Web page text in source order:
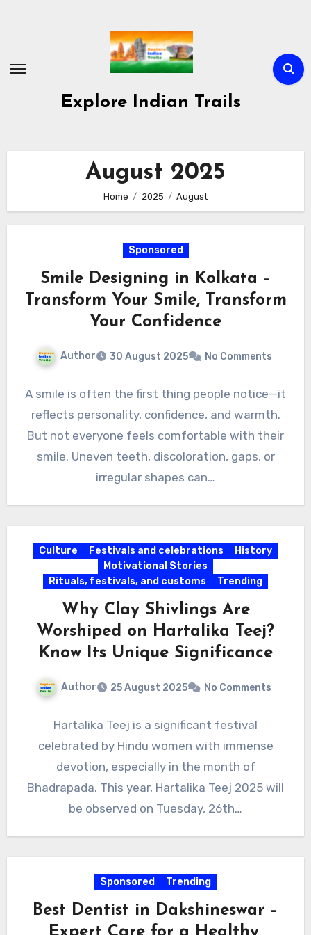
Explore Indian Trails
August 2025
Home 2025 August
Sponsored
Smile Designing in Kolkata –
Transform Your Smile, Transform
Your Confidence
Author 30 August 2025 No Comments
A smile is often the first thing people notice—it
reflects personality, confidence, and warmth.
But not everyone feels comfortable with their
smile. Uneven teeth, discoloration, gaps, or
irregular shapes can…
Culture Festivals and celebrations
History
Motivational Stories
Rituals, festivals, and customs
Trending
Why Clay Shivlings Are
Worshiped on Hartalika Teej?
Know Its Unique Significance
Author 25 August 2025 No Comments
Hartalika Teej is a significant festival
celebrated by Hindu women with immense
devotion, especially in the month of
Bhadrapada. This year, Hartalika Teej 2025 will
be observed on Tuesday, 26th…
Sponsored Trending
Best Dentist in Dakshineswar –